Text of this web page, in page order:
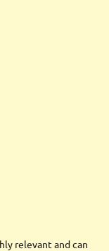
relevant and can